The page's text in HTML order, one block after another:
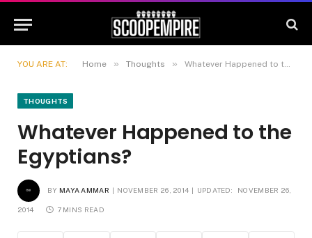
YOU ARE AT: Home » Thoughts » Whatever Happened to the Egyptians?
THOUGHTS
Whatever Happened to the
Egyptians?
BY MAYA AMMAR NOVEMBER 26, 2014 UPDATED: NOVEMBER 26,
2014 7 MINS READ